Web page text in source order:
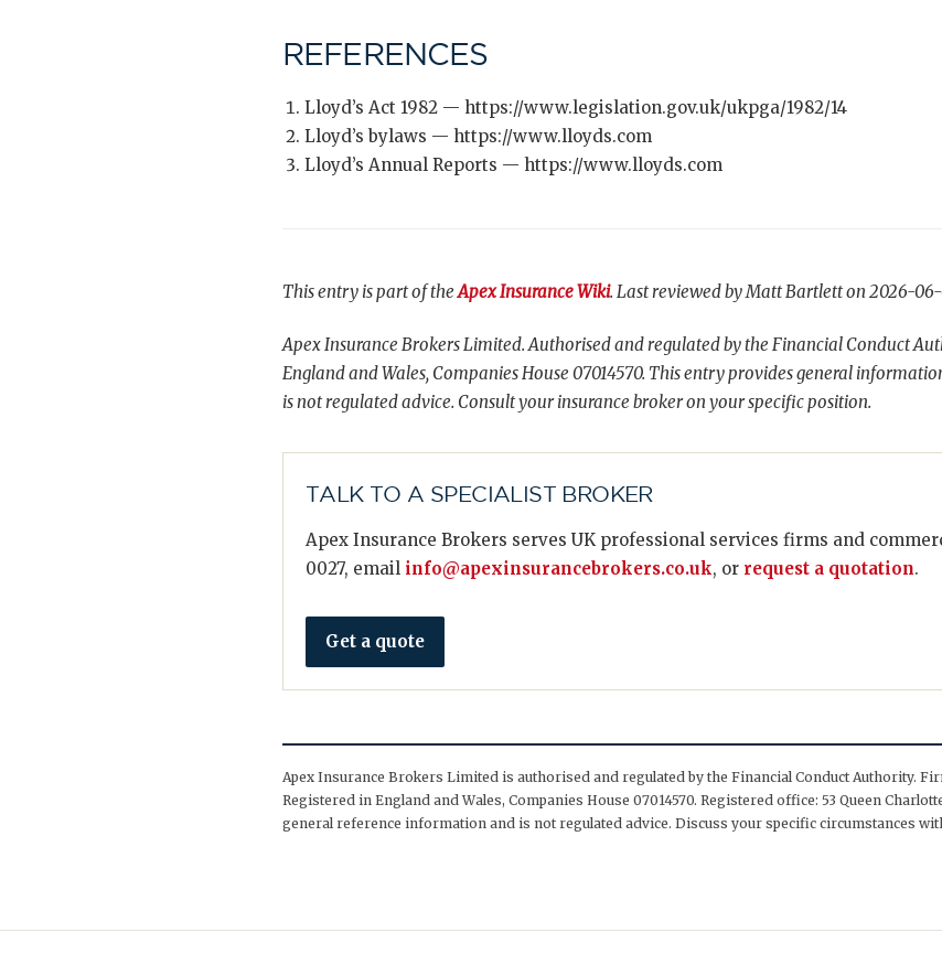
REFERENCES
Lloyd’s Act 1982 — https://www.legislation.gov.uk/ukpga/1982/14
Lloyd’s bylaws — https://www.lloyds.com
Lloyd’s Annual Reports — https://www.lloyds.com
This entry is part of theApex Insurance Wiki. Last reviewed by Matt Bartlett on 2026-
Apex Insurance Brokers Limited. Authorised and regulated by the Financial Conduct
England and Wales, Companies House 07014570. This entry provides general
is not regulated advice. Consult your insurance broker on your specific position.
TALK TO A SPECIALIST BROKER
Apex Insurance Brokers serves UK professional services firms and
0027, email info@apexinsurancebrokers.co.uk, or request a quotation.
Get a quote
Apex Insurance Brokers Limited is authorised and regulated by the Financial Conduct Authority.
Registered in England and Wales, Companies House 07014570. Registered office: 53 Queen
general reference information and is not regulated advice. Discuss your specific circumstances